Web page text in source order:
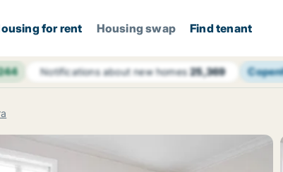
for rent Housing swap Find tenant
Notifications about new homes25,369